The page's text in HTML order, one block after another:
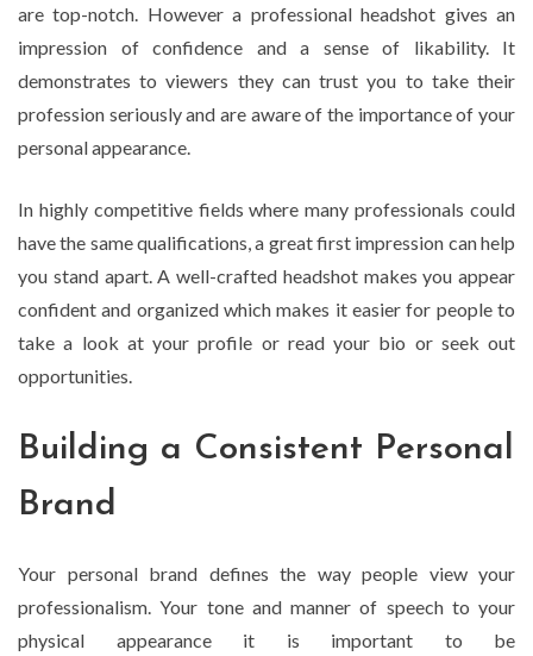
are top-notch. However a professional headshot gives an
impression of confidence and a sense of likability. It
demonstrates to viewers they can trust you to take their
profession seriously and are aware of the importance of your
personal appearance.
In highly competitive fields where many professionals could
have the same qualifications, a great first impression can help
you stand apart. A well-crafted headshot makes you appear
confident and organized which makes it easier for people to
take a look at your profile or read your bio or seek out
opportunities.
Building a Consistent Personal
Brand
Your personal brand defines the way people view your
professionalism. Your tone and manner of speech to your
physical appearance it is important to be